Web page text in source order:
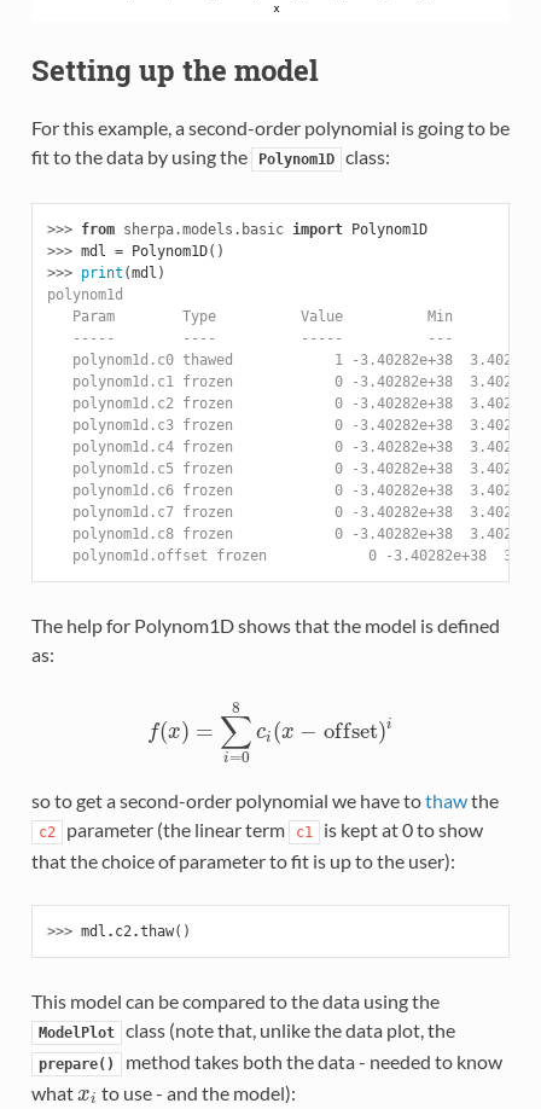
Setting up the model
For this example, a second-order polynomial is going to be
fit to the data by using the
Polynom1D class:
>>> from sherpa.models.basic import Polynom1D
>>> mdl = Polynom1D()
>>> print (mdl )
polynom1d
Param        Type          Value          Min
-----        ----          -----          ---
polynom1d.c0 thawed            1 -3.40282e+38
polynom1d.c1 frozen            0 -3.40282e+38
polynom1d.c2 frozen            0 -3.40282e+38
polynom1d.c3 frozen            0 -3.40282e+38
polynom1d.c4 frozen            0 -3.40282e+38
polynom1d.c5 frozen            0 -3.40282e+38
polynom1d.c6 frozen            0 -3.40282e+38
polynom1d.c7 frozen            0 -3.40282e+38
polynom1d.c8 frozen            0 -3.40282e+38
polynom1d.offset frozen            0 -3.40282e+38
The help for Polynom1D shows that the model is defined
as:
f(x) = ∑
i=0
8
ci (x − offset)i
f( x)= ∑i= 0 8ci(x −o fset)i
so to get a second-order polynomial we have tothawthe
c2 parameter (the linear term c1
is kept at 0 to show
that the choice of parameter to fit is up to the user):
>>> mdl . c2 .thaw()
This model can be compared to the data using the
ModelPlot class (note that, unlike the data plot, the
prepare()
method takes both the data - needed to know
whatxi
xi to use - and the model):